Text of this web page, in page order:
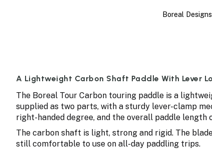
Boreal
A Lightweight Carbon Shaft Paddle With Lever
The Boreal Tour Carbon touring paddle is a
supplied as two parts, with a sturdy lever-clamp
right-handed degree, and the overall paddle length
The carbon shaft is light, strong and rigid. The
still comfortable to use on all-day paddling trips.